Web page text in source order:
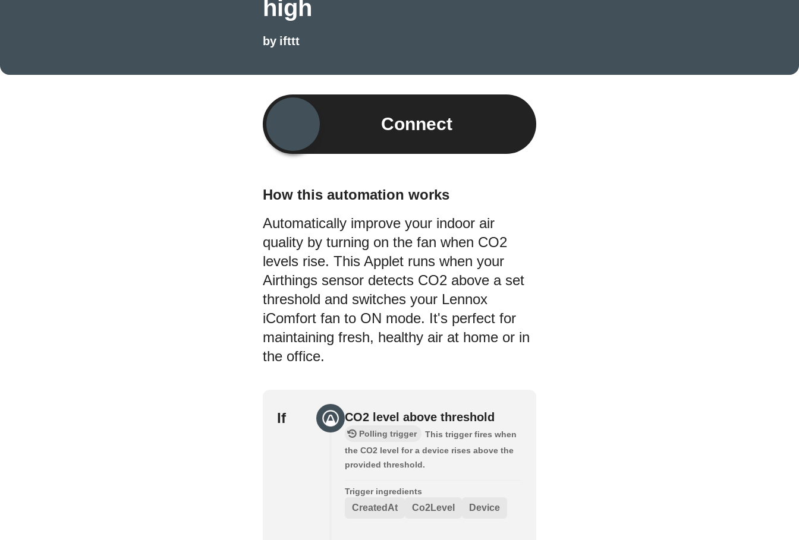
high
by ifttt
Connect
How this automation works
Automatically improve your indoor air
quality by turning on the fan when CO2
levels rise. This Applet runs when your
Airthings sensor detects CO2 above a set
threshold and switches your Lennox
iComfort fan to ON mode. It's perfect for
maintaining fresh, healthy air at home or in
the office.
If CO2 level above threshold
Polling trigger
This trigger fires when
the CO2 level for a device rises above the
provided threshold.
Trigger ingredients
CreatedAt Co2Level Device